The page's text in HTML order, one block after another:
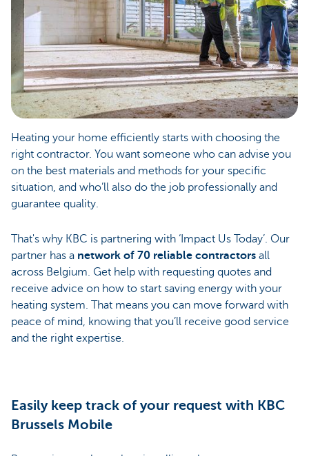
Heating your home efficiently starts with choosing the
right contractor. You want someone who can advise you
on the best materials and methods for your specific
situation, and who’ll also do the job professionally and
guarantee quality.
That's why KBC is partnering with ‘Impact Us Today’. Our
partner has a network of 70 reliable contractors all
across Belgium. Get help with requesting quotes and
receive advice on how to start saving energy with your
heating system. That means you can move forward with
peace of mind, knowing that you’ll receive good service
and the right expertise.
Easily keep track of your request with KBC
Brussels Mobile